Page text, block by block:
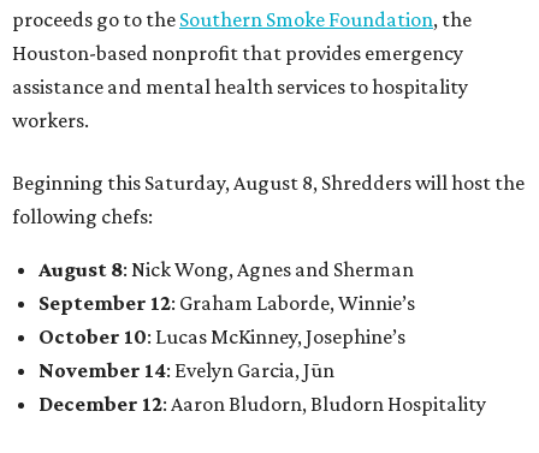
proceeds go to the Southern Smoke Foundation, the
Houston-based nonprofit that provides emergency
assistance and mental health services to hospitality
workers.
Beginning this Saturday, August 8, Shredders will host the
following chefs:
August 8: Nick Wong, Agnes and Sherman
September 12: Graham Laborde, Winnie’s
October 10: Lucas McKinney, Josephine’s
November 14: Evelyn Garcia, Jūn
December 12: Aaron Bludorn, Bludorn Hospitality